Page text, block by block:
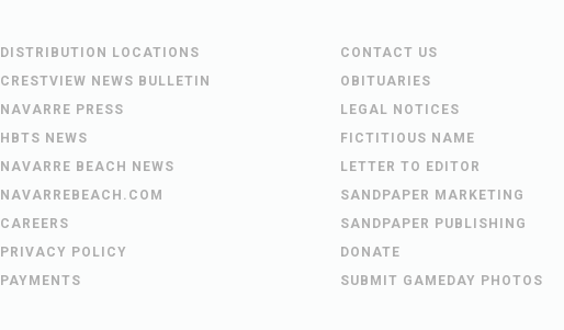
DISTRIBUTION LOCATIONS
CRESTVIEW NEWS BULLETIN
NAVARRE PRESS
HBTS NEWS
NAVARRE BEACH NEWS
NAVARREBEACH.COM
CAREERS
PRIVACY POLICY
PAYMENTS
CONTACT US
OBITUARIES
LEGAL NOTICES
FICTITIOUS NAME
LETTER TO EDITOR
SANDPAPER MARKETING
SANDPAPER PUBLISHING
DONATE
SUBMIT GAMEDAY PHOTOS